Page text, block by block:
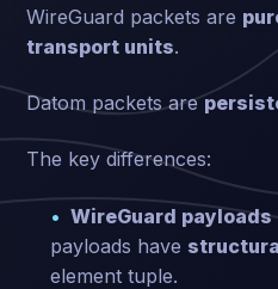
WireGuard packets are
transport units.
Datom packets are
The key differences:
WireGuard payloads
payloads have
element tuple.